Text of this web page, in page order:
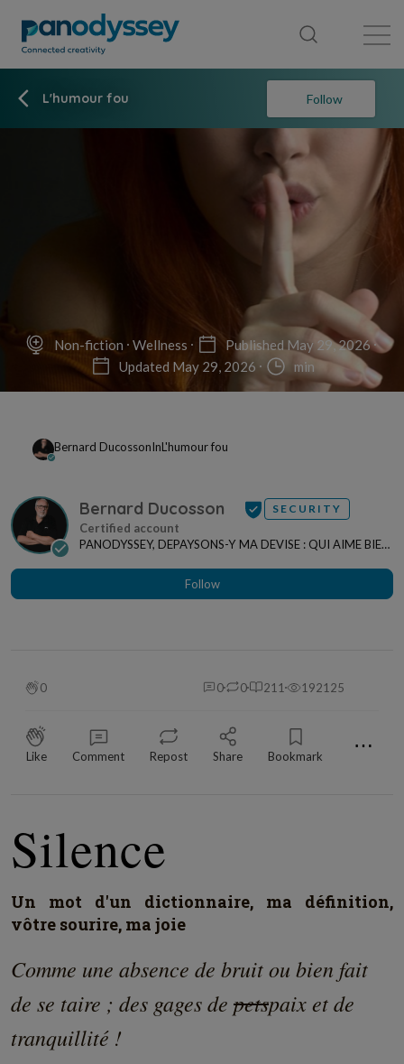
L'humour fou Follow
Non-fiction Wellness
Published May 29, 2026
Updated May 29, 2026
min
Bernard DucossonInL'humour fou
Bernard Ducosson SECURITY
PANODYSSEY, DEPAYSONS-Y MA DEVISE : QUI AIME BIEN,
Follow
0 0 0 211 192125
Like Comment Repost Share Bookmark ⋯
Silence
Un mot d'un dictionnaire, ma définition,
vôtre sourire, ma joie
Comme une absence de bruit ou bien fait
de se taire ; des gages de petspaix et de
tranquillité !